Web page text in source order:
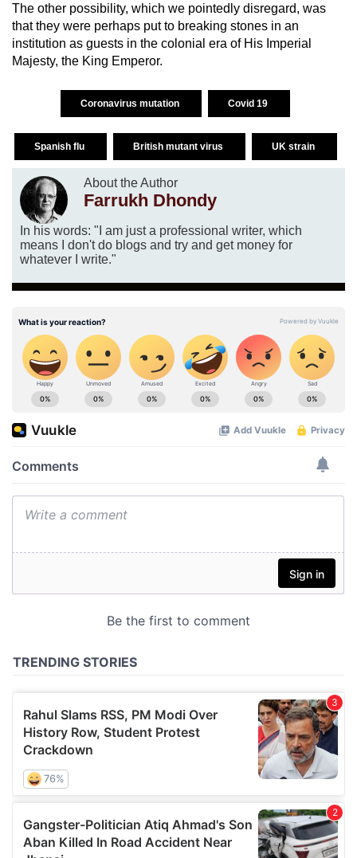
The other possibility, which we pointedly disregard, was
that they were perhaps put to breaking stones in an
institution as guests in the colonial era of His Imperial
Majesty, the King Emperor.
Coronavirus mutation Covid 19
Spanish flu British mutant virus UK strain
About the Author
Farrukh Dhondy
In his words: "I am just a professional writer, which
means I don't do blogs and try and get money for
whatever I write."